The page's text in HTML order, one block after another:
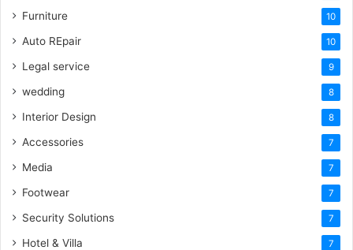
Furniture 10
Auto REpair 10
Legal service 9
wedding 8
Interior Design 8
Accessories 7
Media 7
Footwear 7
Security Solutions 7
Hotel & Villa 7